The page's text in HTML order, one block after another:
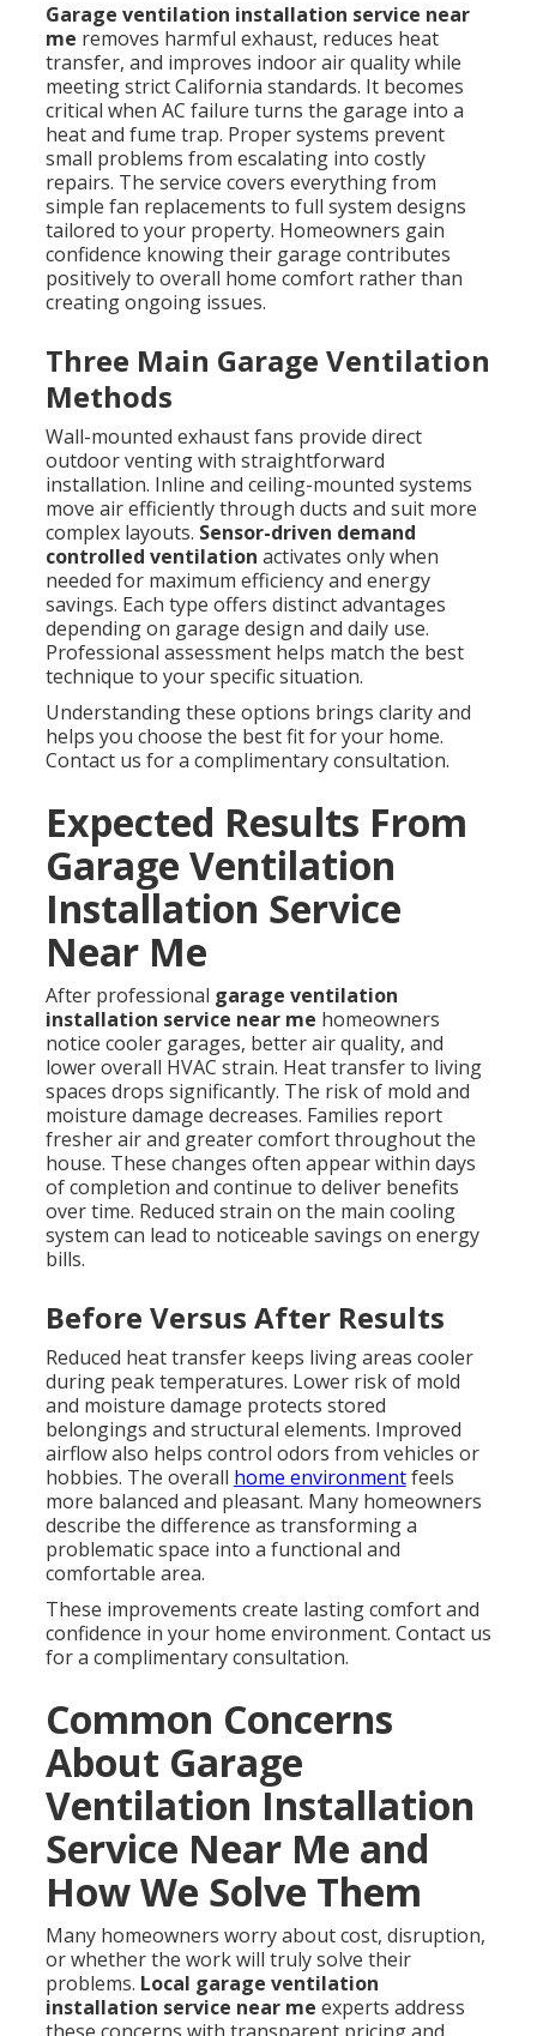
Garage ventilation installation service near
me removes harmful exhaust, reduces heat
transfer, and improves indoor air quality while
meeting strict California standards. It becomes
critical when AC failure turns the garage into a
heat and fume trap. Proper systems prevent
small problems from escalating into costly
repairs. The service covers everything from
simple fan replacements to full system designs
tailored to your property. Homeowners gain
confidence knowing their garage contributes
positively to overall home comfort rather than
creating ongoing issues.
Three Main Garage Ventilation
Methods
Wall-mounted exhaust fans provide direct
outdoor venting with straightforward
installation. Inline and ceiling-mounted systems
move air efficiently through ducts and suit more
complex layouts. Sensor-driven demand
controlled ventilation activates only when
needed for maximum efficiency and energy
savings. Each type offers distinct advantages
depending on garage design and daily use.
Professional assessment helps match the best
technique to your specific situation.
Understanding these options brings clarity and
helps you choose the best fit for your home.
Contact us for a complimentary consultation.
Expected Results From
Garage Ventilation
Installation Service
Near Me
After professional garage ventilation
installation service near me homeowners
notice cooler garages, better air quality, and
lower overall HVAC strain. Heat transfer to living
spaces drops significantly. The risk of mold and
moisture damage decreases. Families report
fresher air and greater comfort throughout the
house. These changes often appear within days
of completion and continue to deliver benefits
over time. Reduced strain on the main cooling
system can lead to noticeable savings on energy
bills.
Before Versus After Results
Reduced heat transfer keeps living areas cooler
during peak temperatures. Lower risk of mold
and moisture damage protects stored
belongings and structural elements. Improved
airflow also helps control odors from vehicles or
hobbies. The overall home environmentfeels
more balanced and pleasant. Many homeowners
describe the difference as transforming a
problematic space into a functional and
comfortable area.
These improvements create lasting comfort and
confidence in your home environment. Contact us
for a complimentary consultation.
Common Concerns
About Garage
Ventilation Installation
Service Near Me and
How We Solve Them
Many homeowners worry about cost, disruption,
or whether the work will truly solve their
problems. Local garage ventilation
installation service near me experts address